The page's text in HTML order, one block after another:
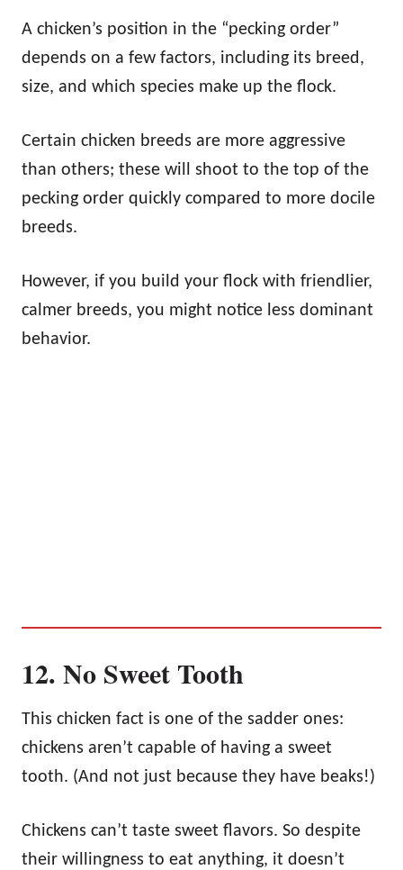
A chicken’s position in the “pecking order”
depends on a few factors, including its breed,
size, and which species make up the flock.
Certain chicken breeds are more aggressive
than others; these will shoot to the top of the
pecking order quickly compared to more docile
breeds.
However, if you build your flock with friendlier,
calmer breeds, you might notice less dominant
behavior.
12. No Sweet Tooth
This chicken fact is one of the sadder ones:
chickens aren’t capable of having a sweet
tooth. (And not just because they have beaks!)
Chickens can’t taste sweet flavors. So despite
their willingness to eat anything, it doesn’t